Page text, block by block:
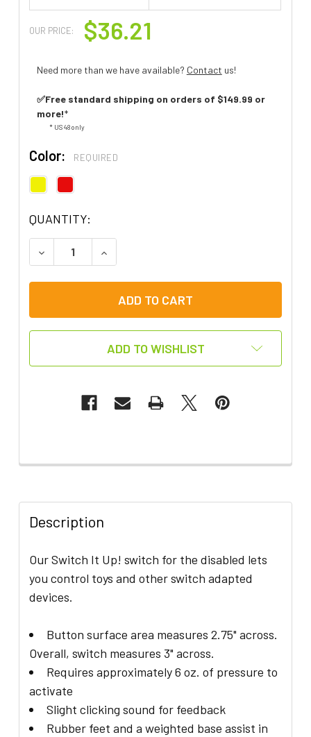
OUR PRICE: $36.21
Need more than we have available? Contact us!
✅Free standard shipping on orders of $149.99 or
more!*
* US 48 only
Color: REQUIRED
QUANTITY:
DECREASE QUANTITY OF SWITCH IT UP! SWITCH
INCREASE QUANTITY OF SWITCH IT
ADD TO WISHLIST
THIS
ADD
SELECTED
Description
Our Switch It Up! switch for the disabled lets
you control toys and other switch adapted
devices.
Button surface area measures 2.75" across.
Overall, switch measures 3" across.
Requires approximately 6 oz. of pressure to
activate
Slight clicking sound for feedback
Rubber feet and a weighted base assist in